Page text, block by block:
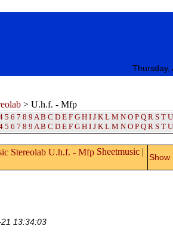
Thursday,
> U.h.f. - Mfp
5 6 7 8 9 A B C D E F G H I J K L M N O P Q R S T U
5 6 7 8 9A B C D E F G H I J K L M N O P Q R S T U
Sheetmusic |
Show
13:34:03